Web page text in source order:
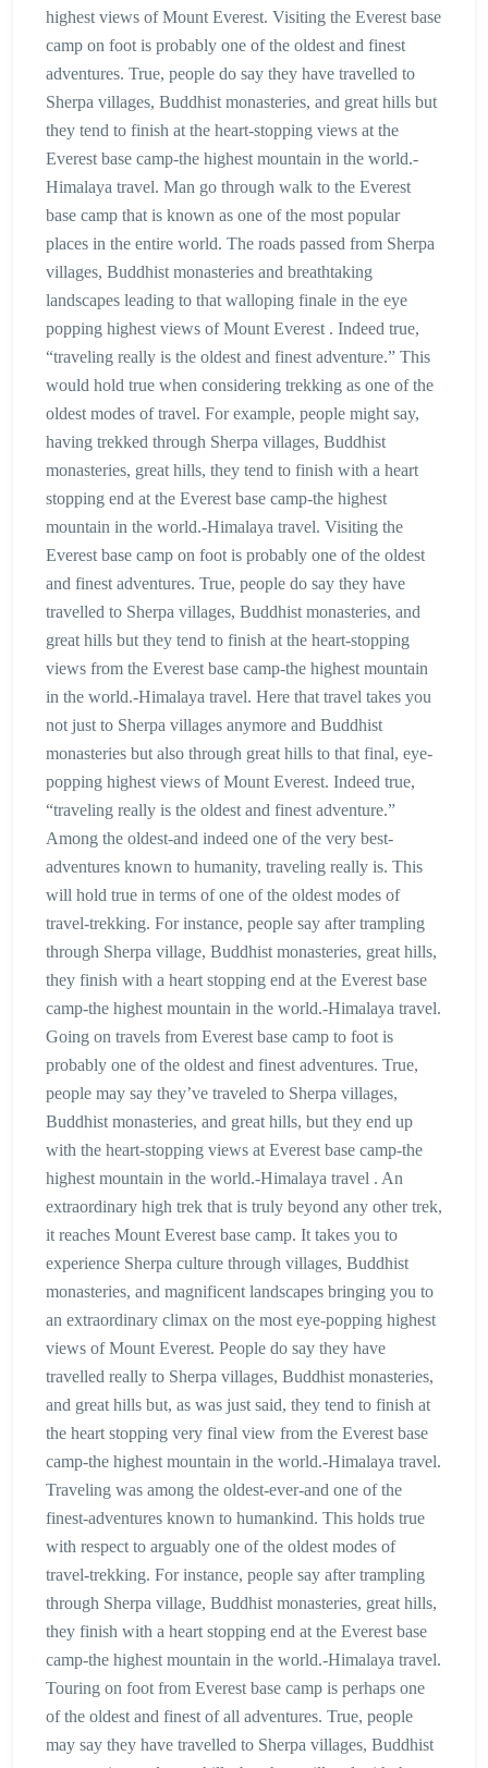
highest views of Mount Everest. Visiting the Everest base
camp on foot is probably one of the oldest and finest
adventures. True, people do say they have travelled to
Sherpa villages, Buddhist monasteries, and great hills but
they tend to finish at the heart-stopping views at the
Everest base camp-the highest mountain in the world.-
Himalaya travel. Man go through walk to the Everest
base camp that is known as one of the most popular
places in the entire world. The roads passed from Sherpa
villages, Buddhist monasteries and breathtaking
landscapes leading to that walloping finale in the eye
popping highest views of Mount Everest . Indeed true,
“traveling really is the oldest and finest adventure.” This
would hold true when considering trekking as one of the
oldest modes of travel. For example, people might say,
having trekked through Sherpa villages, Buddhist
monasteries, great hills, they tend to finish with a heart
stopping end at the Everest base camp-the highest
mountain in the world.-Himalaya travel. Visiting the
Everest base camp on foot is probably one of the oldest
and finest adventures. True, people do say they have
travelled to Sherpa villages, Buddhist monasteries, and
great hills but they tend to finish at the heart-stopping
views from the Everest base camp-the highest mountain
in the world.-Himalaya travel. Here that travel takes you
not just to Sherpa villages anymore and Buddhist
monasteries but also through great hills to that final, eye-
popping highest views of Mount Everest. Indeed true,
“traveling really is the oldest and finest adventure.”
Among the oldest-and indeed one of the very best-
adventures known to humanity, traveling really is. This
will hold true in terms of one of the oldest modes of
travel-trekking. For instance, people say after trampling
through Sherpa village, Buddhist monasteries, great hills,
they finish with a heart stopping end at the Everest base
camp-the highest mountain in the world.-Himalaya travel.
Going on travels from Everest base camp to foot is
probably one of the oldest and finest adventures. True,
people may say they’ve traveled to Sherpa villages,
Buddhist monasteries, and great hills, but they end up
with the heart-stopping views at Everest base camp-the
highest mountain in the world.-Himalaya travel . An
extraordinary high trek that is truly beyond any other trek,
it reaches Mount Everest base camp. It takes you to
experience Sherpa culture through villages, Buddhist
monasteries, and magnificent landscapes bringing you to
an extraordinary climax on the most eye-popping highest
views of Mount Everest. People do say they have
travelled really to Sherpa villages, Buddhist monasteries,
and great hills but, as was just said, they tend to finish at
the heart stopping very final view from the Everest base
camp-the highest mountain in the world.-Himalaya travel.
Traveling was among the oldest-ever-and one of the
finest-adventures known to humankind. This holds true
with respect to arguably one of the oldest modes of
travel-trekking. For instance, people say after trampling
through Sherpa village, Buddhist monasteries, great hills,
they finish with a heart stopping end at the Everest base
camp-the highest mountain in the world.-Himalaya travel.
Touring on foot from Everest base camp is perhaps one
of the oldest and finest of all adventures. True, people
may say they have travelled to Sherpa villages, Buddhist